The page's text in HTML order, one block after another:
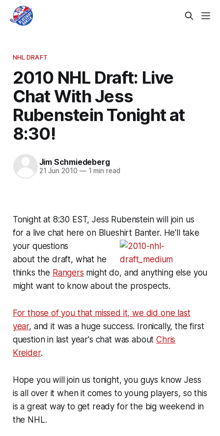
NHL DRAFT
2010 NHL Draft: Live
Chat With Jess
Rubenstein Tonight at
8:30!
Jim Schmiedeberg
21 Jun 2010 —1 min read
Tonight at 8:30 EST, Jess Rubenstein will join us
for a live chat here on Blueshirt Banter. He'll take
your questions
about the draft, what he
thinks the Rangers might do, and anything else you
might want to know about the prospects.
For those of you that missed it, we did one last
year, and it was a huge success. Ironically, the first
question in last year's chat was aboutChris
Kreider.
Hope you will join us tonight, you guys know Jess
is all over it when it comes to young players, so this
is a great way to get ready for the big weekend in
the NHL.